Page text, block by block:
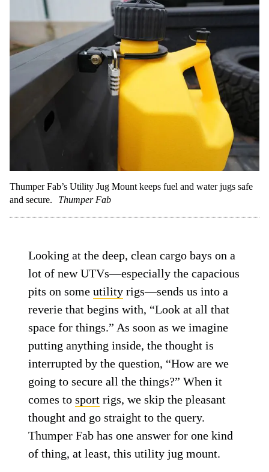
Thumper Fab’s Utility Jug Mount keeps fuel and water jugs safe
and secure.
Thumper Fab
Looking at the deep, clean cargo bays on a
lot of new UTVs—especially the capacious
pits on someutility rigs—sends us into a
reverie that begins with, “Look at all that
space for things.” As soon as we imagine
putting anything inside, the thought is
interrupted by the question, “How are we
going to secure all the things?” When it
comes tosport rigs, we skip the pleasant
thought and go straight to the query.
Thumper Fab has one answer for one kind
of thing, at least, this utility jug mount.